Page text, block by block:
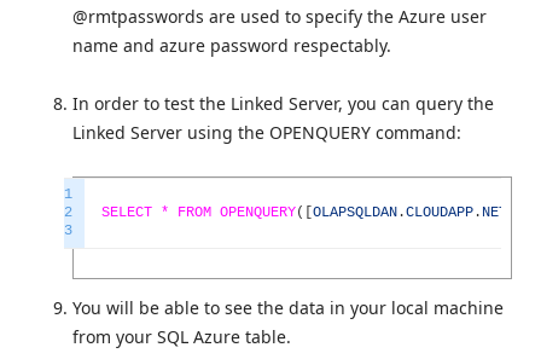
@rmtpasswords are used to specify the Azure user
name and azure password respectably.
In order to test the Linked Server, you can query the
Linked Server using the OPENQUERY command:
1
2
3
SELECT * FROM OPENQUERY( [OLAPSQLDAN .CLOUDAPP . NET
You will be able to see the data in your local machine
from your SQL Azure table.